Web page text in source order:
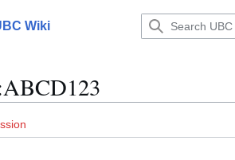
Wiki
ABCD123